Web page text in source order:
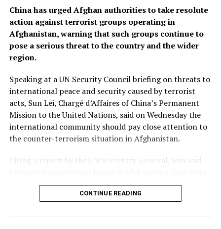
China has urged Afghan authorities to take resolute
action against terrorist groups operating in
Afghanistan, warning that such groups continue to
pose a serious threat to the country and the wider
region.
Speaking at a UN Security Council briefing on threats to
international peace and security caused by terrorist
acts, Sun Lei, Chargé d’Affaires of China’s Permanent
Mission to the United Nations, said on Wednesday the
international community should pay close attention to
the counter-terrorism situation in Afghanistan.
Citing a report by the UN Secretary-General, Sun said
ISIL-Khorasan (Daesh), continue to increase their
capability and intent to carry out cross-border attacks.
“China urges the Afghan authorities to honor their
CONTINUE READING